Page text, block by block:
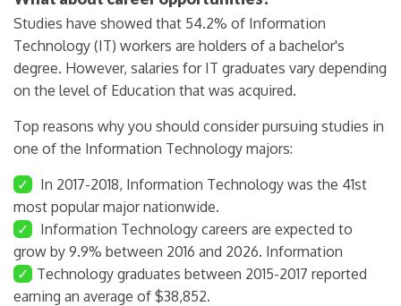
Studies have showed that 54.2% of Information
Technology (IT) workers are holders of a bachelor's
degree. However, salaries for IT graduates vary depending
on the level of Education that was acquired.
Top reasons why you should consider pursuing studies in
one of the Information Technology majors:
✓
In 2017-2018, Information Technology was the 41st
most popular major nationwide.
✓
Information Technology careers are expected to
grow by 9.9% between 2016 and 2026. Information
✓ Technology graduates between 2015-2017 reported
earning an average of $38,852.